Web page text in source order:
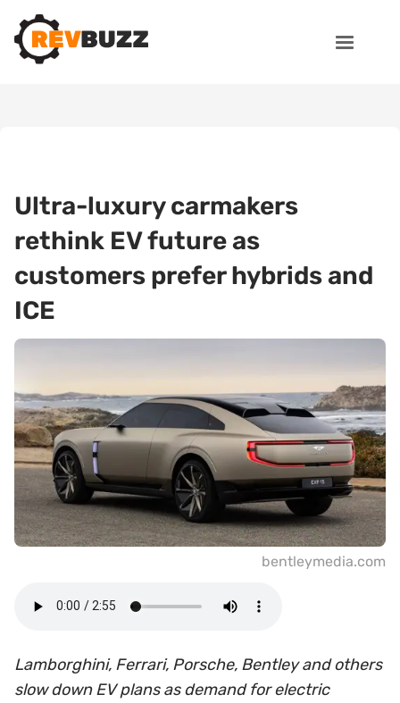
Ultra-luxury carmakers
rethink EV future as
customers prefer hybrids and
ICE
bentleymedia.com
Lamborghini, Ferrari, Porsche, Bentley and others
slow down EV plans as demand for electric